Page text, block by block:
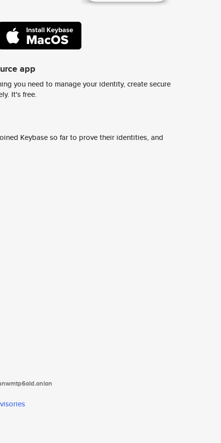
app
you need to manage your identity, create secure
It's free.
Keybase so far to prove their identities, and